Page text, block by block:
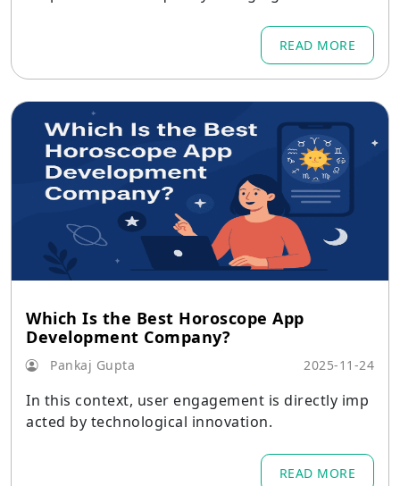
READ MORE
Which Is the Best Horoscope App
Development Company?
Pankaj Gupta 2025-11-24
In this context, user engagement is directly imp
acted by technological innovation.
READ MORE